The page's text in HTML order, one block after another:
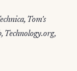
Tom's
Technology.org,